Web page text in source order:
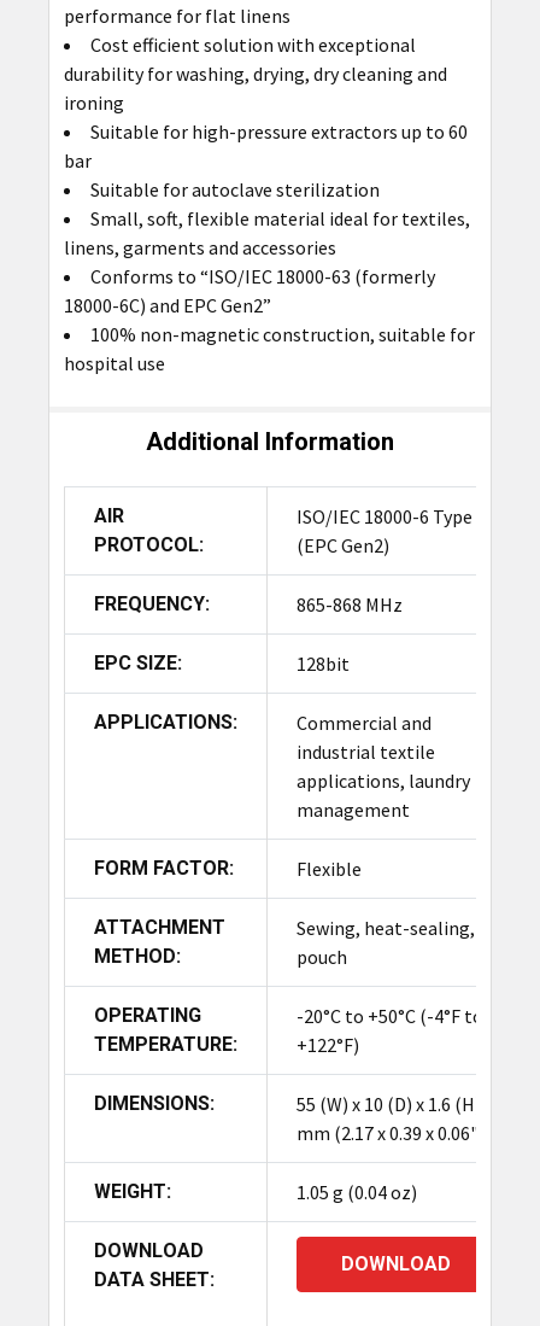
performance for flat linens
Cost efficient solution with exceptional
durability for washing, drying, dry cleaning and
ironing
Suitable for high-pressure extractors up to 60
bar
Suitable for autoclave sterilization
Small, soft, flexible material ideal for textiles,
linens, garments and accessories
Conforms to “ISO/IEC 18000-63 (formerly
18000-6C) and EPC Gen2”
100% non-magnetic construction, suitable for
hospital use
Additional Information
AIR
PROTOCOL:
ISO/IEC 18000-6 Type C
(EPC Gen2)
FREQUENCY: 865-868 MHz
EPC SIZE: 128bit
APPLICATIONS:
Commercial and
industrial textile
applications, laundry
management
FORM FACTOR: Flexible
ATTACHMENT
METHOD:
Sewing, heat-sealing,
pouch
OPERATING
TEMPERATURE:
-20°C to +50°C (-4°F to
+122°F)
DIMENSIONS:
55 (W) x 10 (D) x 1.6 (H)
mm (2.17 x 0.39 x 0.06")
WEIGHT: 1.05 g (0.04 oz)
DOWNLOAD
DATA SHEET:
DOWNLOAD